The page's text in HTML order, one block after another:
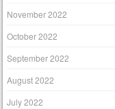
November 2022
October 2022
September 2022
August 2022
July 2022